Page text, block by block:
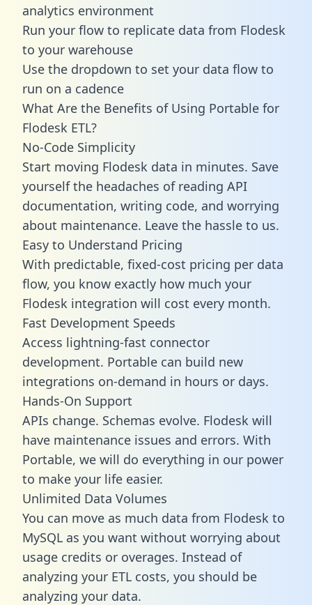
analytics environment
Run your flow to replicate data from Flodesk
to your warehouse
Use the dropdown to set your data flow to
run on a cadence
What Are the Benefits of Using Portable for
Flodesk ETL?
No-Code Simplicity
Start moving Flodesk data in minutes. Save
yourself the headaches of reading API
documentation, writing code, and worrying
about maintenance. Leave the hassle to us.
Easy to Understand Pricing
With predictable, fixed-cost pricing per data
flow, you know exactly how much your
Flodesk integration will cost every month.
Fast Development Speeds
Access lightning-fast connector
development. Portable can build new
integrations on-demand in hours or days.
Hands-On Support
APIs change. Schemas evolve. Flodesk will
have maintenance issues and errors. With
Portable, we will do everything in our power
to make your life easier.
Unlimited Data Volumes
You can move as much data from Flodesk to
MySQL as you want without worrying about
usage credits or overages. Instead of
analyzing your ETL costs, you should be
analyzing your data.